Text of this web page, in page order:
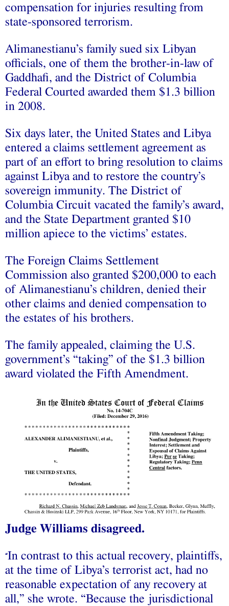
compensation for injuries resulting from
state-sponsored terrorism.
Alimanestianu’s family sued six Libyan
officials, one of them the brother-in-law of
Gaddhafi, and the District of Columbia
Federal Courted awarded them $1.3 billion
in 2008.
Six days later, the United States and Libya
entered a claims settlement agreement as
part of an effort to bring resolution to claims
against Libya and to restore the country’s
sovereign immunity. The District of
Columbia Circuit vacated the family’s award,
and the State Department granted $10
million apiece to the victims’ estates.
The Foreign Claims Settlement
Commission also granted $200,000 to each
of Alimanestianu’s children, denied their
other claims and denied compensation to
the estates of his brothers.
The family appealed, claiming the U.S.
government’s “taking” of the $1.3 billion
award violated the Fifth Amendment.
Judge Williams disagreed.
“In contrast to this actual recovery, plaintiffs,
at the time of Libya’s terrorist act, had no
reasonable expectation of any recovery at
all,” she wrote. “Because the jurisdictional